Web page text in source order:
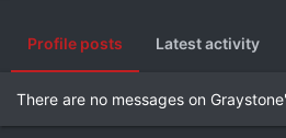
Profile posts Latest activity
There are no messages on